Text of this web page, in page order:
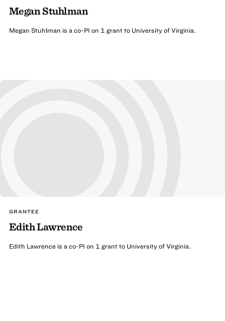
Megan Stuhlman
Megan Stuhlman is a co-PI on 1 grant to University of Virginia.
GRANTEE
Edith Lawrence
Edith Lawrence is a co-PI on 1 grant to University of Virginia.